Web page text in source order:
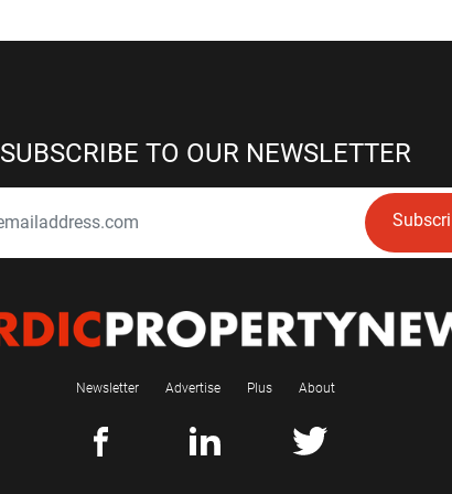
SUBSCRIBE TO OUR NEWSLETTER
Newsletter Advertise Plus About